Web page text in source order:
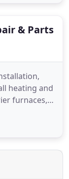
& Parts
heating and
furnaces,
You can
to
you own-